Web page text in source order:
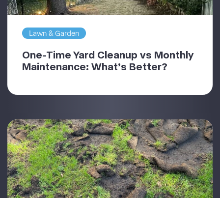
Lawn & Garden
One-Time Yard Cleanup vs Monthly
Maintenance: What’s Better?